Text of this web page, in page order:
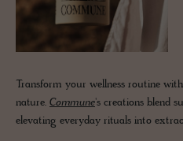
Transform your wellness routine
nature. Commune's creations blend
elevating everyday rituals into